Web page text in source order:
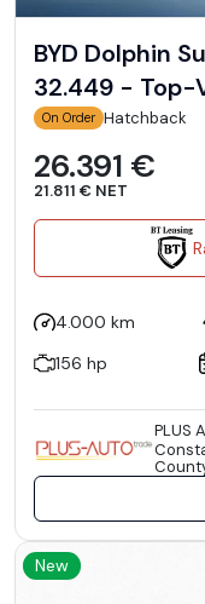
BYD Dolphin
32.449 -
On Order Hatchback
26.391 €
21.811 € NET
4.000 km
156 hp
PLUS
New